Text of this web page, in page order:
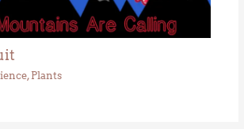
, Plants